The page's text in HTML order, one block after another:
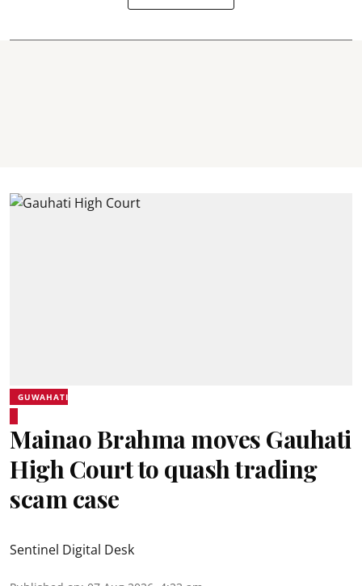
GUWAHATI
Mainao Brahma moves Gauhati
High Court to quash trading
scam case
Sentinel Digital Desk